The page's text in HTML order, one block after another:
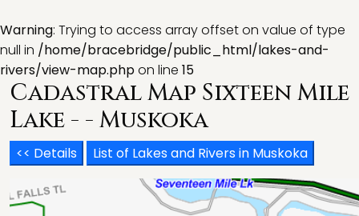
Warning: Trying to access array offset on value of type
null in /home/bracebridge/public_html/lakes-and-
rivers/view-map.phpon line 15
Cadastral Map Sixteen Mile
Lake - - Muskoka
<< Details List of Lakes and Rivers in Muskoka